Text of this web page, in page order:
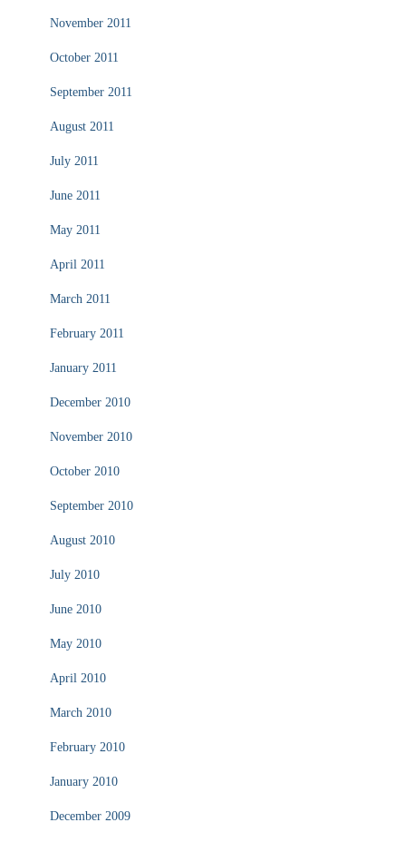
November 2011
October 2011
September 2011
August 2011
July 2011
June 2011
May 2011
April 2011
March 2011
February 2011
January 2011
December 2010
November 2010
October 2010
September 2010
August 2010
July 2010
June 2010
May 2010
April 2010
March 2010
February 2010
January 2010
December 2009